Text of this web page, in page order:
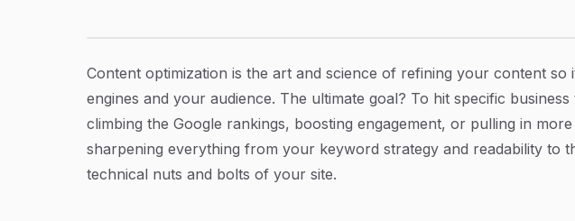
Article Content
Content optimization is the art and science of refining your content so
engines and your audience. The ultimate goal? To hit specific
climbing the Google rankings, boosting engagement, or pulling in
sharpening everything from your keyword strategy and readability to
technical nuts and bolts of your site.